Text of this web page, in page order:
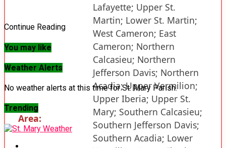
Area:
Lafayette; Upper St.
Martin; Lower St. Martin;
West Cameron; East
Cameron; Northern
Calcasieu; Northern
Jefferson Davis; Northern
Acadia; Upper Vermilion;
Upper Iberia; Upper St.
Mary; Southern Calcasieu;
Southern Jefferson Davis;
Southern Acadia; Lower
Continue Reading
You may like
Weather Alerts
No weather alerts at this time for St. Mary Parish.
Trending